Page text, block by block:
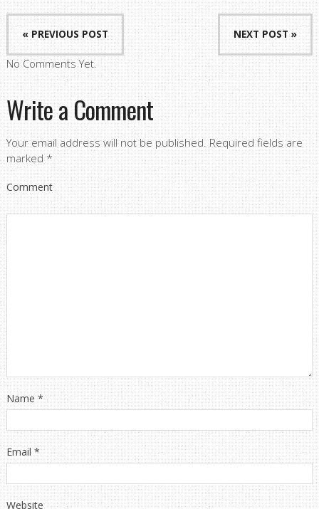
« PREVIOUS POST NEXT POST »
No Comments Yet.
Write a Comment
Your email address will not be published. Required fields are
marked*
Comment
Name*
Email*
Website